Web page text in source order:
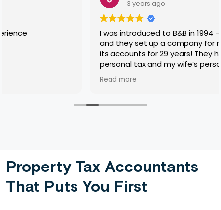
I was introduced to B&B in 1994 — 29 years ago! —
and they set up a company for me and prepared
its accounts for 29 years! They have also done my
personal tax and my wife’s personal tax for most
of that time, sorted incidental complexities like
lifetime gifts, and also my mother-in-law’s tax
then did all the brain-work in her quite complicated
Property Tax Accountants
That Puts You First